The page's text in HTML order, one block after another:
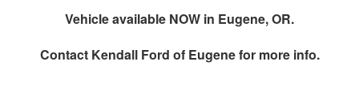
Vehicle available NOW in Eugene, OR.
Contact Kendall Ford of Eugenefor more info.